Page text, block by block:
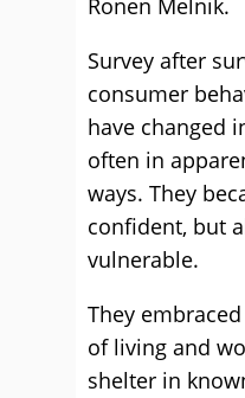
Ronen Melnik.
Survey after
consumer
have changed
often in
ways. They
confident, but
vulnerable.
They
of living and
shelter in